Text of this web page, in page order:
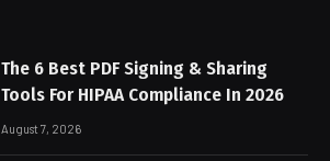
The 6 Best PDF Signing & Sharing
Tools For HIPAA Compliance In 2026
August 7, 2026